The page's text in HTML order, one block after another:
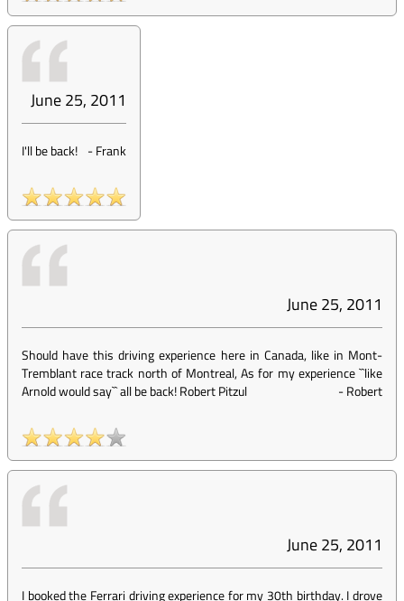
June 25, 2011
I'll be back! -Frank
June 25, 2011
Should have this driving experience here in Canada, like in Mont-
Tremblant race track north of Montreal, As for my experience ``like
Arnold would say`` all be back! Robert Pitzul
-Robert
June 25, 2011
I booked the Ferrari driving experience for my 30th birthday. I drove